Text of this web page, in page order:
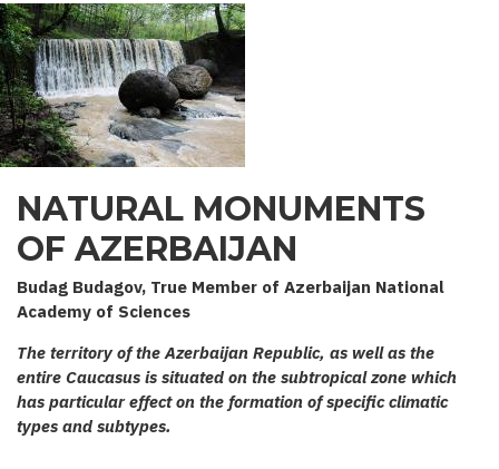
NATURAL MONUMENTS
OF AZERBAIJAN
Budag Budagov, True Member of Azerbaijan National
Academy of Sciences
The territory of the Azerbaijan Republic, as well as the
entire Caucasus is situated on the subtropical zone which
has particular effect on the formation of specific climatic
types and subtypes.